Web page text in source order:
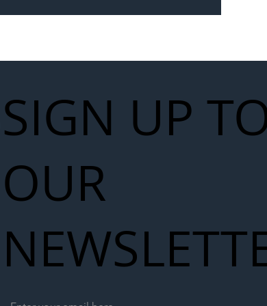
SIGN UP
OUR